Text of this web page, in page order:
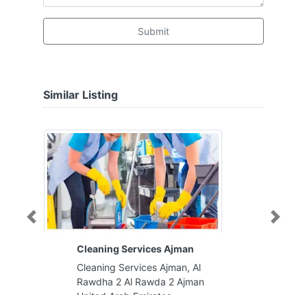
Submit
Similar Listing
Cleaning Services Ajman
Cleaning Services Ajman, Al
Rawdha 2 Al Rawda 2 Ajman
Previous Next